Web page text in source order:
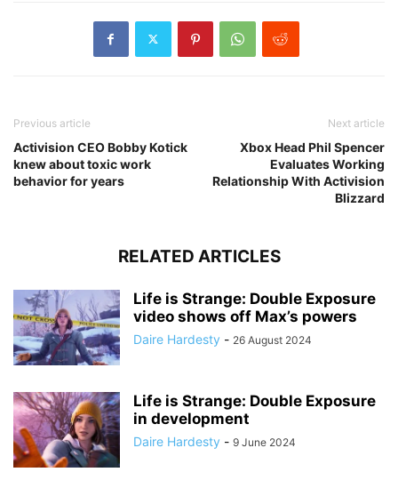
Previous article
Activision CEO Bobby Kotick
knew about toxic work
behavior for years
Next article
Xbox Head Phil Spencer
Evaluates Working
Relationship With Activision
Blizzard
RELATED ARTICLES
Life is Strange: Double Exposure
video shows off Max’s powers
Daire Hardesty - 26 August 2024
Life is Strange: Double Exposure
in development
Daire Hardesty - 9 June 2024